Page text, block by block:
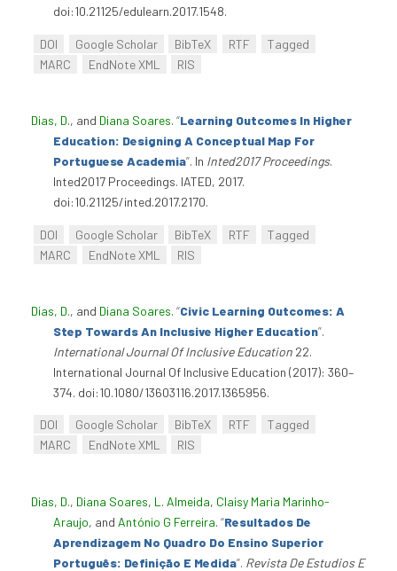
doi:10.21125/edulearn.2017.1548.
DOI Google Scholar BibTeX RTF
Tagged
MARC
EndNote XML RIS
Dias, D., and Diana Soares. “Learning Outcomes In Higher
Education: Designing A Conceptual Map For
Portuguese Academia”. In Inted2017 Proceedings.
Inted2017 Proceedings. IATED, 2017.
doi:10.21125/inted.2017.2170.
DOI Google Scholar BibTeX RTF
Tagged
MARC
EndNote XML RIS
Dias, D., and Diana Soares. “Civic Learning Outcomes: A
Step Towards An Inclusive Higher Education”.
International Journal Of Inclusive Education 22.
International Journal Of Inclusive Education (2017): 360–
374. doi:10.1080/13603116.2017.1365956.
DOI Google Scholar BibTeX RTF
Tagged
MARC
EndNote XML RIS
Dias, D., Diana Soares, L. Almeida, Claisy Maria Marinho-
Araujo, and António G Ferreira. “Resultados De
Aprendizagem No Quadro Do Ensino Superior
Português: Definição E Medida”. Revista De Estudios E